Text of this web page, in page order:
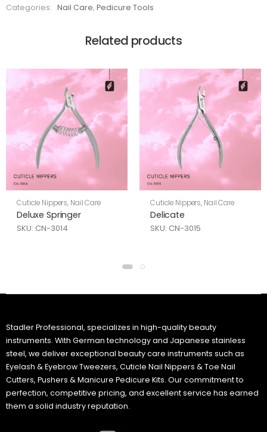
Categories:
Nail Care,Pedicure Tools
Related products
Cuticle Nippers, Nail Care
Deluxe Springer
SKU: CN-3014
Cuticle Nippers, Nail Care
Delicate
SKU: CN-3015
Stadler Professional, specializes in high-quality beauty
instruments. With German technology and Japanese stainless
steel, we deliver exceptional beauty care instruments such as
Eyelash & Eyebrow Tweezers, Cuticle Nail Nippers & Toe Nail
Cutters, Pushers & Manicure Pedicure Kits. Our commitment to
perfection, competitive pricing, and excellent service has earned
them a solid industry reputation.